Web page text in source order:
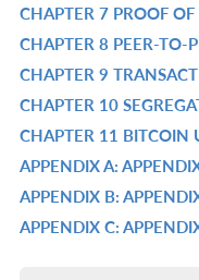
CHAPTER 7 PROOF
CHAPTER 8 PEER-TO-
CHAPTER 9
CHAPTER 10
CHAPTER 11 BITCOIN
APPENDIX A:
APPENDIX B:
APPENDIX C: